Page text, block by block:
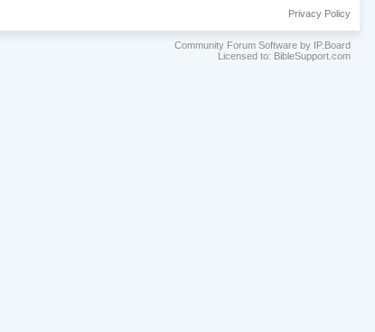
Privacy Policy
Community Forum Software by IP.Board
Licensed to: BibleSupport.com